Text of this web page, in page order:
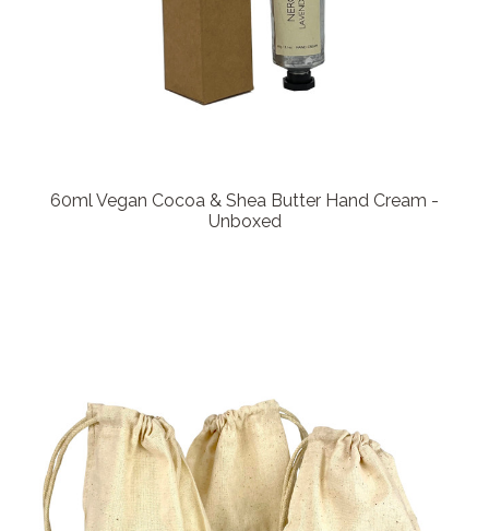
60ml Vegan Cocoa & Shea Butter Hand Cream -
Unboxed